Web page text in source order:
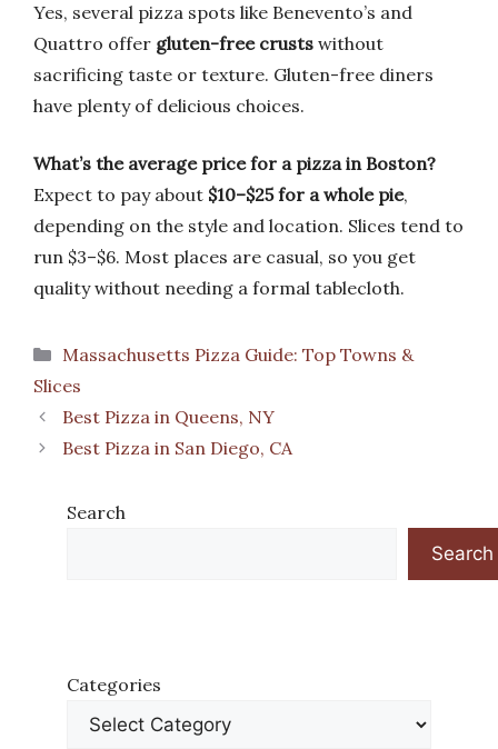
Yes, several pizza spots like Benevento’s and
Quattro offer gluten-free crusts without
sacrificing taste or texture. Gluten-free diners
have plenty of delicious choices.
What’s the average price for a pizza in Boston?
Expect to pay about $10–$25 for a whole pie,
depending on the style and location. Slices tend to
run $3–$6. Most places are casual, so you get
quality without needing a formal tablecloth.
Categories
Massachusetts Pizza Guide: Top Towns &
Slices
Best Pizza in Queens, NY
Best Pizza in San Diego, CA
Search
Search
Categories